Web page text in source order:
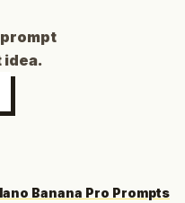
idea.
Banana Pro Prompts